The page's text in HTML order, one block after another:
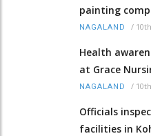
painting
NAGALAND /
Health
at Grace
NAGALAND /
Officials
facilities in